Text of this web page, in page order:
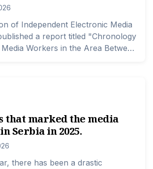
of Independent Electronic Media
a report titled "Chronology
Workers in the Area Between
also serves as a reminder of
of interference with the work of
during a specific time period
that represented a sort of
that marked the media
Serbia in 2025.
there has been a drastic